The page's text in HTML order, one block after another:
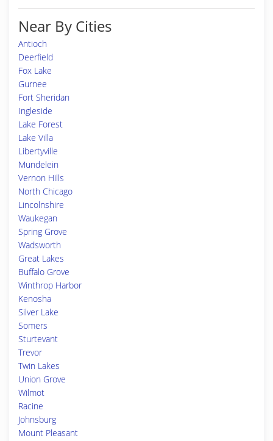
Near By Cities
Antioch
Deerfield
Fox Lake
Gurnee
Fort Sheridan
Ingleside
Lake Forest
Lake Villa
Libertyville
Mundelein
Vernon Hills
North Chicago
Lincolnshire
Waukegan
Spring Grove
Wadsworth
Great Lakes
Buffalo Grove
Winthrop Harbor
Kenosha
Silver Lake
Somers
Sturtevant
Trevor
Twin Lakes
Union Grove
Wilmot
Racine
Johnsburg
Mount Pleasant